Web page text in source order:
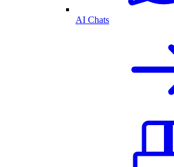
AI Chats